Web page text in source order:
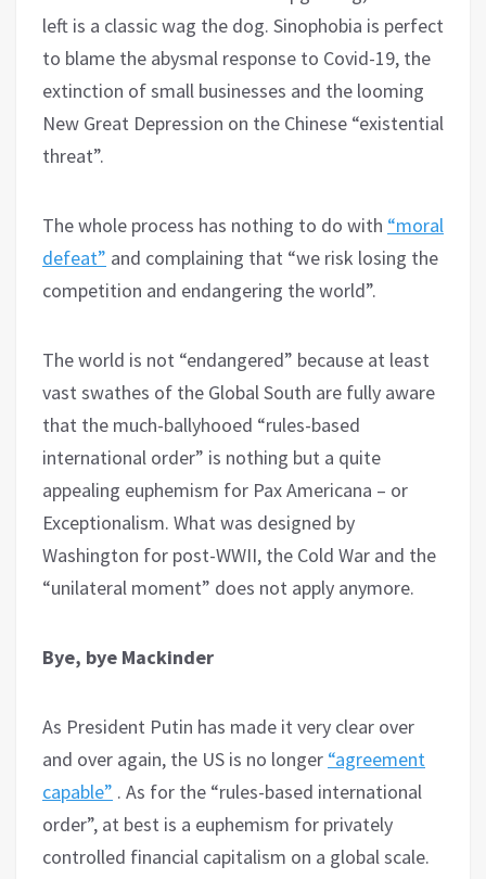
left is a classic wag the dog. Sinophobia is perfect
to blame the abysmal response to Covid-19, the
extinction of small businesses and the looming
New Great Depression on the Chinese “existential
threat”.
The whole process has nothing to do with “moral
defeat” and complaining that “we risk losing the
competition and endangering the world”.
The world is not “endangered” because at least
vast swathes of the Global South are fully aware
that the much-ballyhooed “rules-based
international order” is nothing but a quite
appealing euphemism for Pax Americana – or
Exceptionalism. What was designed by
Washington for post-WWII, the Cold War and the
“unilateral moment” does not apply anymore.
Bye, bye Mackinder
As President Putin has made it very clear over
and over again, the US is no longer “agreement
capable” . As for the “rules-based international
order”, at best is a euphemism for privately
controlled financial capitalism on a global scale.